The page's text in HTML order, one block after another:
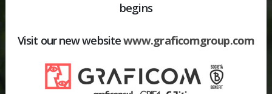
SHELF FITTINGS
PRODUCTS SHELF FITTINGS
begins
Visit our new websitewww.graficomgroup.com